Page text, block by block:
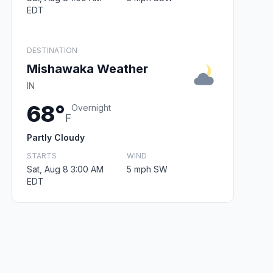
EDT
DESTINATION
Mishawaka Weather
IN
68°F
Overnight
Partly Cloudy
STARTS
Sat, Aug 8 3:00 AM
EDT
WIND
5 mph SW